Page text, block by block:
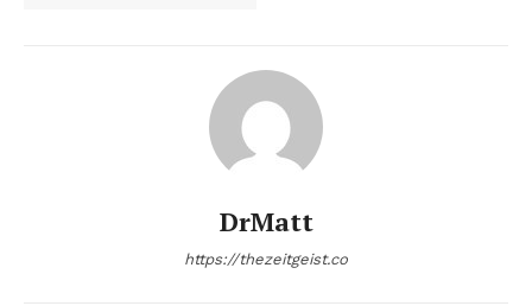
DrMatt
https://thezeitgeist.co